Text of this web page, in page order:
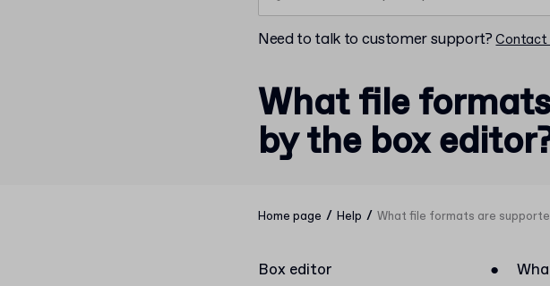
Need to talk to customer support? Contact
What file
by the box
Home page / Help / What file formats are
Box editor
●